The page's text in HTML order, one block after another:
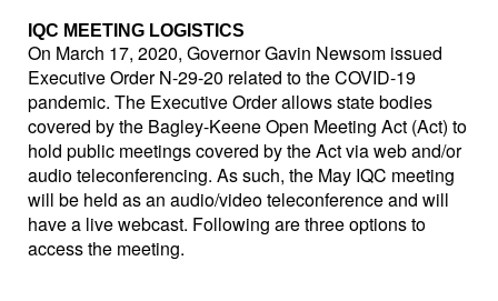
IQC MEETING LOGISTICS
On March 17, 2020, Governor Gavin Newsom issued
Executive Order N-29-20 related to the COVID-19
pandemic. The Executive Order allows state bodies
covered by the Bagley-Keene Open Meeting Act (Act) to
hold public meetings covered by the Act via web and/or
audio teleconferencing. As such, the May IQC meeting
will be held as an audio/video teleconference and will
have a live webcast. Following are three options to
access the meeting.